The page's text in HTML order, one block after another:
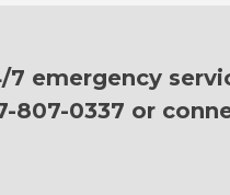
emergency
807-0337 or